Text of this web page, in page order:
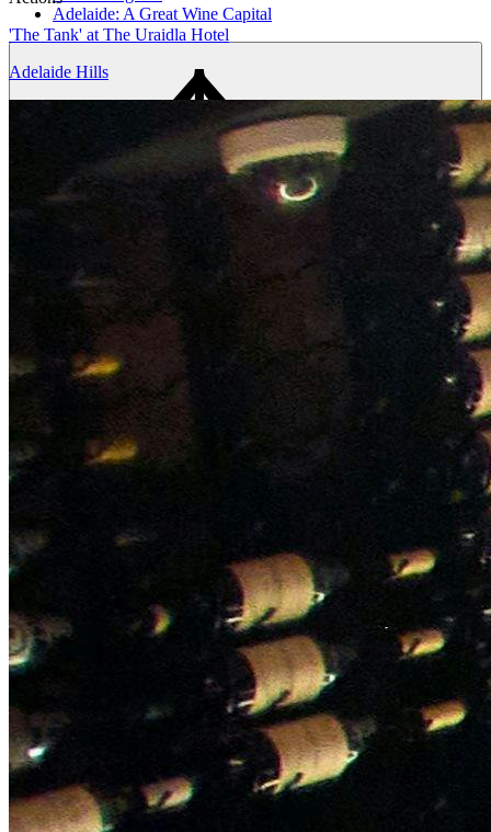
Adelaide: A Great Wine Capital
Bespoke wine courses
Definitions
Facebook
Instagram
'The Tank' at The Uraidla Hotel
Adelaide Hills